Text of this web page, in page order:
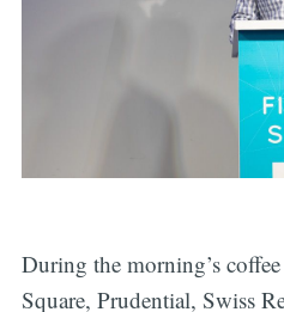
During the morning’s
Square, Prudential, Swiss